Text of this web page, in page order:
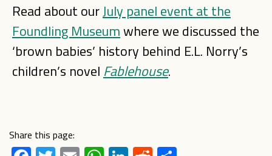
Read about ourJuly panel event at the
Foundling Museumwhere we discussed the
‘brown babies’ history behind E.L. Norry’s
children’s novel Fablehouse.
Share this page: